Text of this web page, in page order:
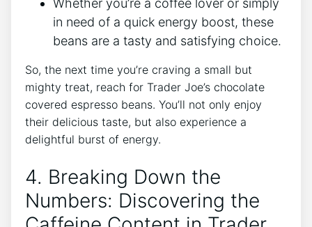
Whether you’re a coffee lover or simply
in need of a quick energy boost, these
beans are a tasty and satisfying choice.
So, the next time you’re craving a small but
mighty treat, reach for Trader Joe’s chocolate
covered espresso beans. You’ll not only enjoy
their delicious taste, but also experience a
delightful burst of energy.
4. Breaking Down the
Numbers: Discovering the